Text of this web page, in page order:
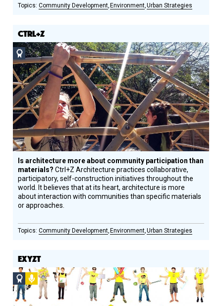
Community Development Environment Urban Strategies
CTRL+Z
Social
Design
Circle
Honoree
Is architecture more about community participation than
materials?Ctrl+Z Architecture practices collaborative,
participatory, self-construction initiatives throughout the
world. It believes that at its heart, architecture is more
about interaction with communities than specific materials
or approaches.
Community Development Environment Urban Strategies
EXYZT
Social
Design
Circle
Podcast